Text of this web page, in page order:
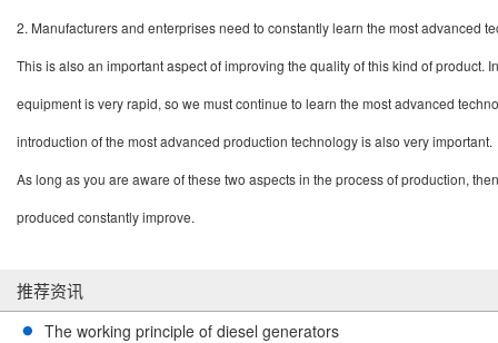
2. Manufacturers and enterprises need to constantly learn the most advanced
This is also an important aspect of improving the quality of this kind of
equipment is very rapid, so we must continue to learn the most advanced
introduction of the most advanced production technology is also very important.
As long as you are aware of these two aspects in the process of production,
produced constantly improve.
推荐资讯
The working principle of diesel generators